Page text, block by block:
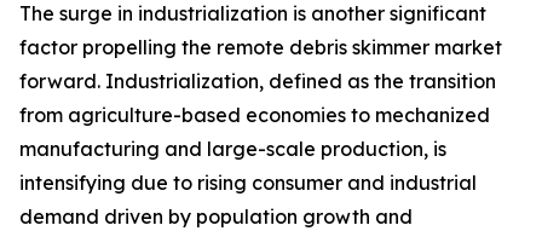
The surge in industrialization is another significant
factor propelling the remote debris skimmer market
forward. Industrialization, defined as the transition
from agriculture-based economies to mechanized
manufacturing and large-scale production, is
intensifying due to rising consumer and industrial
demand driven by population growth and